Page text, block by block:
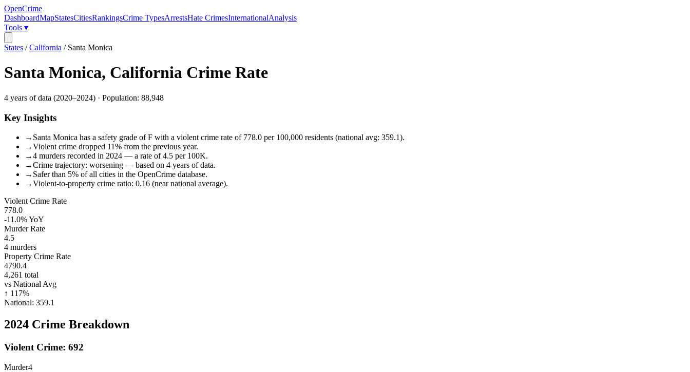
OpenCrime
DashboardMapStatesCitiesRankingsCrime TypesArrestsHate CrimesInternationalAnalysis
Tools ▾
States /California / Santa Monica
Santa Monica, California Crime Rate
4 years of data (2020–2024) · Population: 88,948
Key Insights
→ Santa Monica has a safety grade of F with a violent crime rate of 778.0 per 100,000 residents (national avg: 359.1).
→Violent crime dropped 11% from the previous year.
→4 murders recorded in 2024 — a rate of 4.5 per 100K.
→Crime trajectory: worsening — based on 4 years of data.
→ Safer than 5% of all cities in the OpenCrime database.
→Violent-to-property crime ratio: 0.16 (near national average).
Violent Crime Rate
778.0
-11.0%YoY
Murder Rate
4.5
4 murders
Property Crime Rate
4790.4
4,261 total
vs National Avg
↑ 117%
National: 359.1
2024 Crime Breakdown
Violent Crime: 692
Murder4